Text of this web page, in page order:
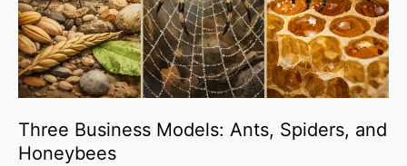
Three Business Models: Ants, Spiders, and
Honeybees
Honeybees